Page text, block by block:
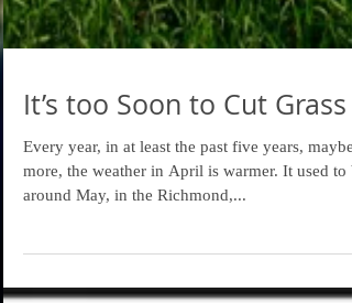
It’s too Soon to Cut Grass
Every year, in at least the past five years, maybe
more, the weather in April is warmer. It used to